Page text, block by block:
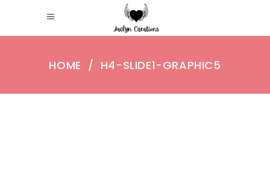
HOME / H4-SLIDE1-GRAPHIC5